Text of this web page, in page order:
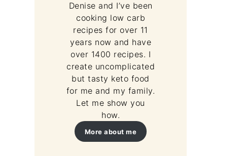
Denise and I’ve been
cooking low carb
recipes for over 11
years now and have
over 1400 recipes. I
create uncomplicated
but tasty keto food
for me and my family.
Let me show you
how.
More about me